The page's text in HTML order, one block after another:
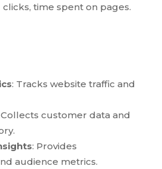
clicks, time spent on pages.
: Tracks website traffic and
Collects customer data and
: Provides
audience metrics.